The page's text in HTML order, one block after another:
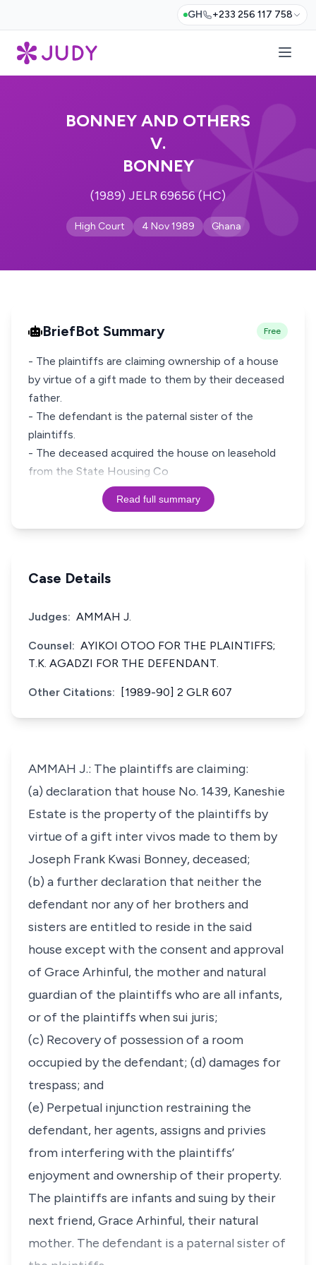
GH +233 256 117 758
BONNEY AND OTHERS
V.
BONNEY
(1989) JELR 69656 (HC)
High Court 4 Nov 1989 Ghana
BriefBot Summary Free
- The plaintiffs are claiming ownership of a house
by virtue of a gift made to them by their deceased
father.
- The defendant is the paternal sister of the
plaintiffs.
- The deceased acquired the house on leasehold
from the State Housing Co
Read full summary
Case Details
Judges: AMMAH J.
Counsel: AYIKOI OTOO FOR THE PLAINTIFFS;
T.K. AGADZI FOR THE DEFENDANT.
Other Citations: [1989-90] 2 GLR 607
AMMAH J.: The plaintiffs are claiming:
(a) declaration that house No. 1439, Kaneshie
Estate is the property of the plaintiffs by
virtue of a gift inter vivos made to them by
Joseph Frank Kwasi Bonney, deceased;
(b) a further declaration that neither the
defendant nor any of her brothers and
sisters are entitled to reside in the said
house except with the consent and approval
of Grace Arhinful, the mother and natural
guardian of the plaintiffs who are all infants,
or of the plaintiffs when sui juris;
(c) Recovery of possession of a room
occupied by the defendant; (d) damages for
trespass; and
(e) Perpetual injunction restraining the
defendant, her agents, assigns and privies
from interfering with the plaintiffs’
enjoyment and ownership of their property.
The plaintiffs are infants and suing by their
next friend, Grace Arhinful, their natural
mother. The defendant is a paternal sister of